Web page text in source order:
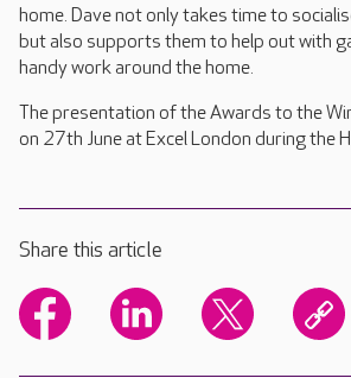
home. Dave not only takes time to
but also supports them to help out with
handy work around the home.
The presentation of the Awards to the
on 27th June at Excel London during the
Share this article